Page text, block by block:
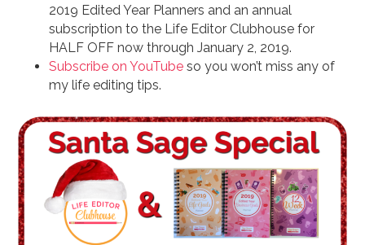
2019 Edited Year Planners and an annual
subscription to the Life Editor Clubhouse for
HALF OFF now through January 2, 2019.
Subscribe on YouTube so you won’t miss any of
my life editing tips.